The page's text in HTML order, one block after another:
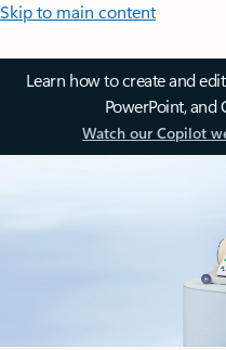
Skip to main content
Learn how to create and
PowerPoint, and
Watch our Copilot